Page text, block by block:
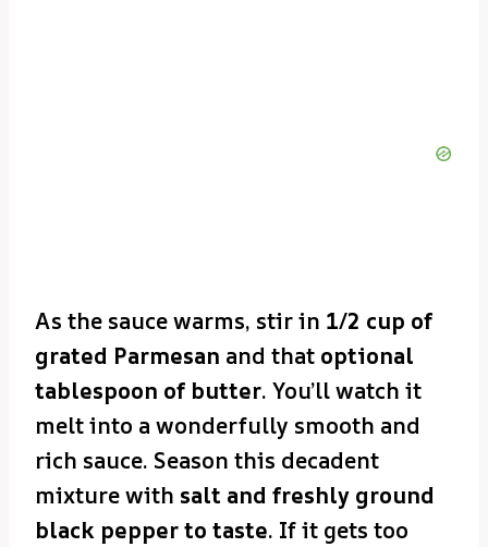
As the sauce warms, stir in 1/2 cup of
grated Parmesan and that optional
tablespoon of butter. You’ll watch it
melt into a wonderfully smooth and
rich sauce. Season this decadent
mixture with salt and freshly ground
black pepper to taste. If it gets too